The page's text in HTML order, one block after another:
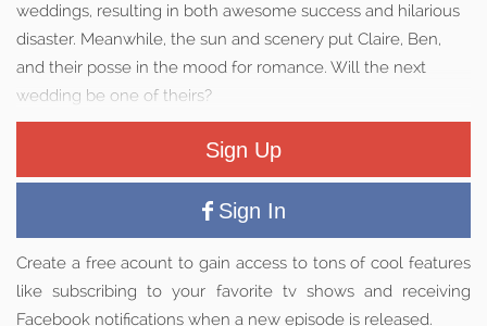
weddings, resulting in both awesome success and hilarious
disaster. Meanwhile, the sun and scenery put Claire, Ben,
and their posse in the mood for romance. Will the next
wedding be one of theirs?
Sign Up
Sign In
Create a free acount to gain access to tons of cool features
like subscribing to your favorite tv shows and receiving
Facebook notifications when a new episode is released.